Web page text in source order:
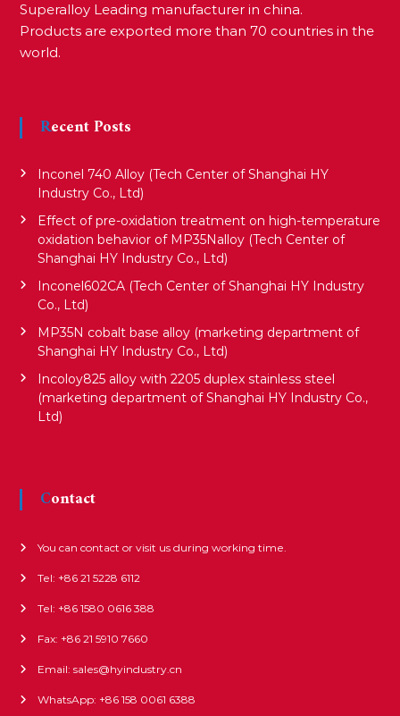
Superalloy Leading manufacturer in china.
Products are exported more than 70 countries in the
world.
Recent Posts
Inconel 740 Alloy (Tech Center of Shanghai HY
Industry Co., Ltd)
Effect of pre-oxidation treatment on high-temperature
oxidation behavior of MP35Nalloy (Tech Center of
Shanghai HY Industry Co., Ltd)
Inconel602CA (Tech Center of Shanghai HY Industry
Co., Ltd)
MP35N cobalt base alloy (marketing department of
Shanghai HY Industry Co., Ltd)
Incoloy825 alloy with 2205 duplex stainless steel
(marketing department of Shanghai HY Industry Co.,
Ltd)
Contact
You can contact or visit us during working time.
Tel: +86 21 5228 6112
Tel: +86 1580 0616 388
Fax: +86 21 5910 7660
Email: sales@hyindustry.cn
WhatsApp: +86 158 0061 6388